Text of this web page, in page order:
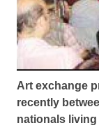
Art exchange
recently
nationals